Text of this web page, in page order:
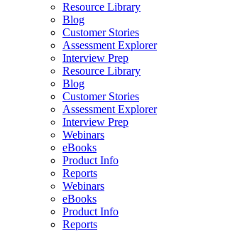
Resource Library
Blog
Customer Stories
Assessment Explorer
Interview Prep
Resource Library
Blog
Customer Stories
Assessment Explorer
Interview Prep
Webinars
eBooks
Product Info
Reports
Webinars
eBooks
Product Info
Reports